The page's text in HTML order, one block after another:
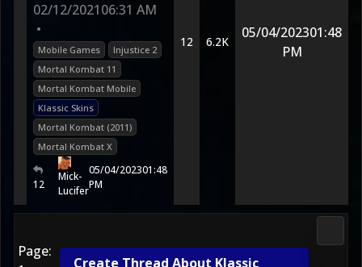
02/12/202106:31 AM
•
Mobile Games
Injustice 2
Mortal Kombat 11
Mortal Kombat Mobile
Klassic Skins
Mortal Kombat (2011)
Mortal Kombat X
12
Mick-
Lucifer
05/04/202301:48
PM
12 6.2K
05/04/202301:48
PM
Page:
Create Thread About Klassic